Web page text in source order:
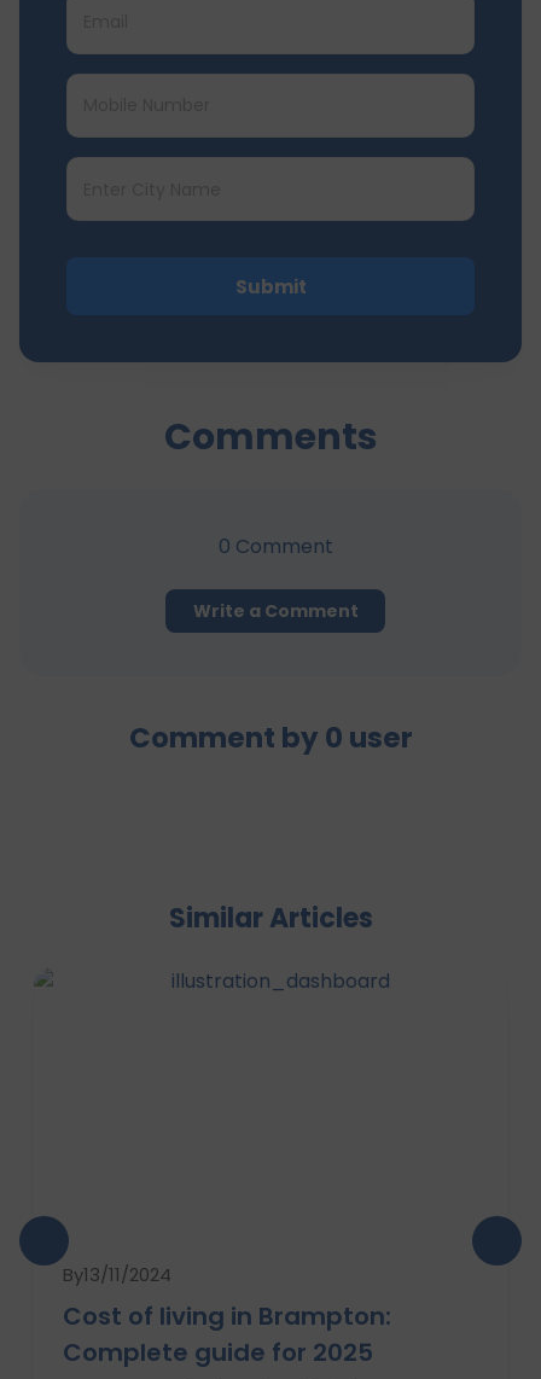
Submit
Comments
0 Comment
Write a Comment
Comment by 0 user
Similar Articles
By13/11/2024
Cost of living in Brampton:
Complete guide for 2025